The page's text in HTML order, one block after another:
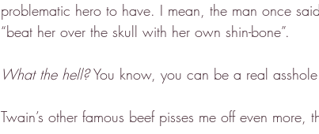
problematic hero to have. I mean, the man once
“beat her over the skull with her own shin-bone”.
What the hell? You know, you can be a real asshole
Twain’s other famous beef pisses me off even more,